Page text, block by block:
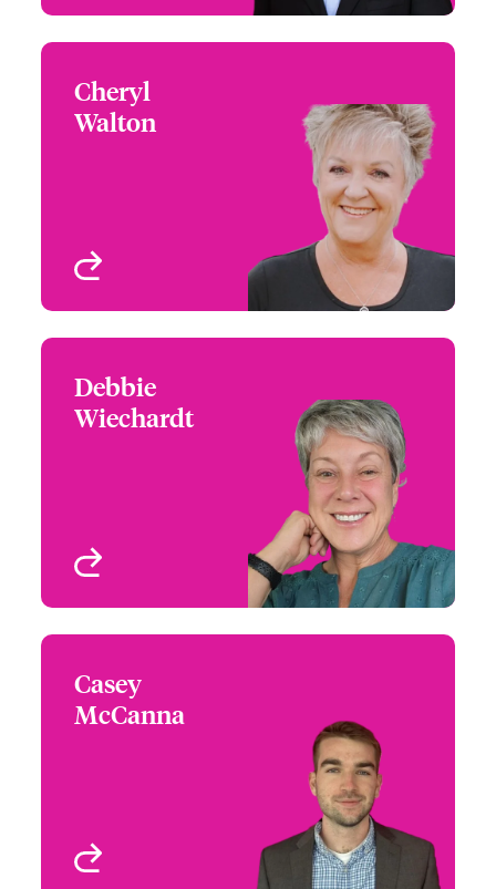
Cheryl
Walton
Underwriter - Architects
& Engineers
Philadelphia, PA, USA
+1 (610) 659 8952
Debbie
Wiechardt
Underwriter - Architects
& Engineers
Philadelphia, PA, USA
+1 (215) 446 8425
Casey
McCanna
Underwriter - Architects
& Engineers
Atlanta, GA, USA
+1 (770) 576 1529